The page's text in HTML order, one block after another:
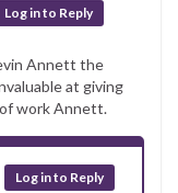
Log in to Reply
Annett the
at giving
work Annett.
Log in to Reply